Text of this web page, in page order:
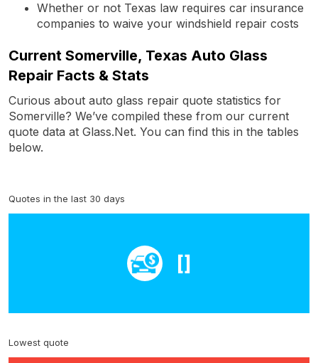
Whether or not Texas law requires car insurance
companies to waive your windshield repair costs
Current Somerville, Texas Auto Glass
Repair Facts & Stats
Curious about auto glass repair quote statistics for
Somerville? We’ve compiled these from our current
quote data at Glass.Net. You can find this in the tables
below.
Quotes in the last 30 days
[]
Lowest quote